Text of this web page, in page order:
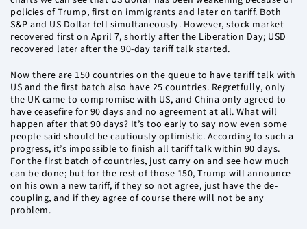
policies of Trump, first on immigrants and later on tariff. Both
S&P and US Dollar fell simultaneously. However, stock market
recovered first on April 7, shortly after the Liberation Day; USD
recovered later after the 90-day tariff talk started.
Now there are 150 countries on the queue to have tariff talk with
US and the first batch also have 25 countries. Regretfully, only
the UK came to compromise with US, and China only agreed to
have ceasefire for 90 days and no agreement at all. What will
happen after that 90 days? It’s too early to say now even some
people said should be cautiously optimistic. According to such a
progress, it’s impossible to finish all tariff talk within 90 days.
For the first batch of countries, just carry on and see how much
can be done; but for the rest of those 150, Trump will announce
on his own a new tariff, if they so not agree, just have the de-
coupling, and if they agree of course there will not be any
problem.